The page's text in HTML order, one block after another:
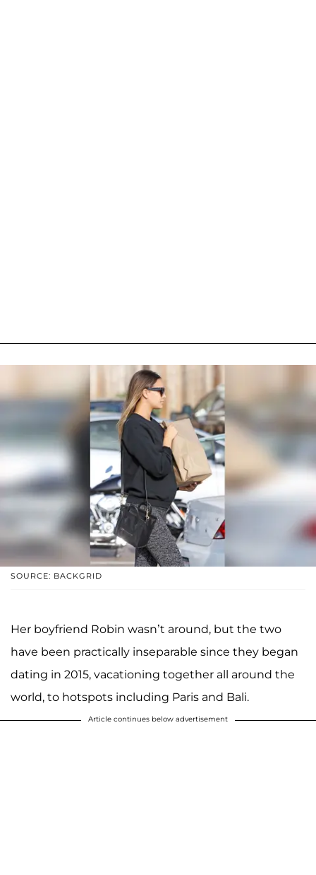
SOURCE: BACKGRID
Her boyfriend Robin wasn’t around, but the two
have been practically inseparable since they began
dating in 2015, vacationing together all around the
world, to hotspots including Paris and Bali.
Article continues below advertisement